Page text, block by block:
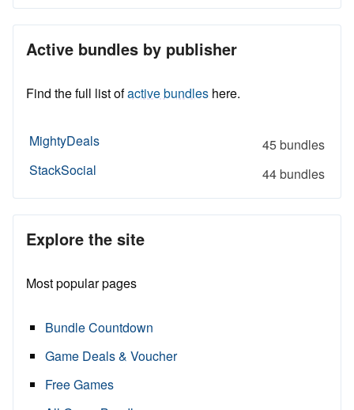
Active bundles by publisher
Find the full list ofactive bundles here.
MightyDeals
45 bundles
StackSocial
44 bundles
Explore the site
Most popular pages
Bundle Countdown
Game Deals & Voucher
Free Games